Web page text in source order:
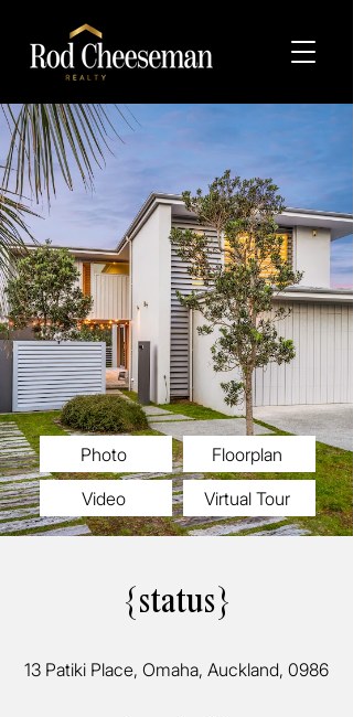
Photo
Video
Floorplan
Virtual Tour
{status}
13 Patiki Place, Omaha, Auckland, 0986